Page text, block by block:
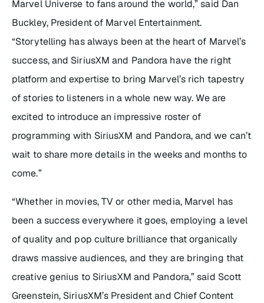
Marvel Universe to fans around the world,” said Dan
Buckley, President of Marvel Entertainment.
“Storytelling has always been at the heart of Marvel’s
success, and SiriusXM and Pandora have the right
platform and expertise to bring Marvel’s rich tapestry
of stories to listeners in a whole new way. We are
excited to introduce an impressive roster of
programming with SiriusXM and Pandora, and we can’t
wait to share more details in the weeks and months to
come.”
“Whether in movies, TV or other media, Marvel has
been a success everywhere it goes, employing a level
of quality and pop culture brilliance that organically
draws massive audiences, and they are bringing that
creative genius to SiriusXM and Pandora,” said Scott
Greenstein, SiriusXM’s President and Chief Content